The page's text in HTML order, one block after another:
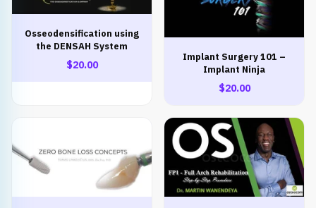
Implant Surgery 101 –
Implant Ninja
$20.00
Osseodensification using
the DENSAH System
THEORETICAL-
PRACTICAL COURSE
$20.00